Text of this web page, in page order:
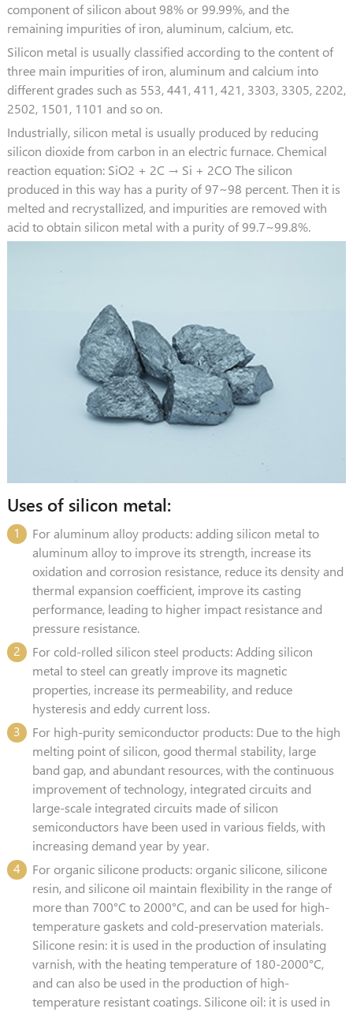
component of silicon about 98% or 99.99%, and the
remaining impurities of iron, aluminum, calcium, etc.
Silicon metal is usually classified according to the content of
three main impurities of iron, aluminum and calcium into
different grades such as 553, 441, 411, 421, 3303, 3305, 2202,
2502, 1501, 1101 and so on.
Industrially, silicon metal is usually produced by reducing
silicon dioxide from carbon in an electric furnace. Chemical
reaction equation: SiO2 + 2C → Si + 2CO The silicon
produced in this way has a purity of 97~98 percent. Then it is
melted and recrystallized, and impurities are removed with
acid to obtain silicon metal with a purity of 99.7~99.8%.
Uses of silicon metal:
1
For aluminum alloy products: adding silicon metal to
aluminum alloy to improve its strength, increase its
oxidation and corrosion resistance, reduce its density and
thermal expansion coefficient, improve its casting
performance, leading to higher impact resistance and
pressure resistance.
2
For cold-rolled silicon steel products: Adding silicon
metal to steel can greatly improve its magnetic
properties, increase its permeability, and reduce
hysteresis and eddy current loss.
3
For high-purity semiconductor products: Due to the high
melting point of silicon, good thermal stability, large
band gap, and abundant resources, with the continuous
improvement of technology, integrated circuits and
large-scale integrated circuits made of silicon
semiconductors have been used in various fields, with
increasing demand year by year.
4
For organic silicone products: organic silicone, silicone
resin, and silicone oil maintain flexibility in the range of
more than 700°C to 2000°C, and can be used for high-
temperature gaskets and cold-preservation materials.
Silicone resin: it is used in the production of insulating
varnish, with the heating temperature of 180-2000°C,
and can also be used in the production of high-
temperature resistant coatings. Silicone oil: it is used in